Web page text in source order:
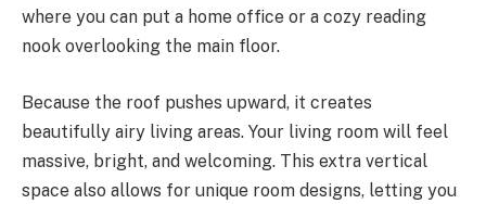
where you can put a home office or a cozy reading
nook overlooking the main floor.
Because the roof pushes upward, it creates
beautifully airy living areas. Your living room will feel
massive, bright, and welcoming. This extra vertical
space also allows for unique room designs, letting you